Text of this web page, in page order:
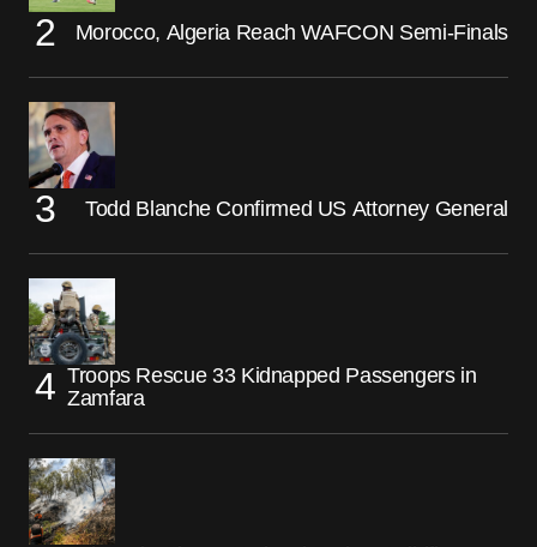
Morocco, Algeria Reach WAFCON Semi-Finals
Todd Blanche Confirmed US Attorney General
Troops Rescue 33 Kidnapped Passengers in
Zamfara